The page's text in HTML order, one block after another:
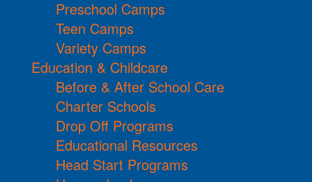
Preschool Camps
Teen Camps
Variety Camps
Education & Childcare
Before & After School Care
Charter Schools
Drop Off Programs
Educational Resources
Head Start Programs